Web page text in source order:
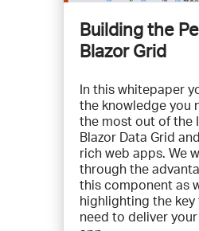
Building the
Blazor Grid
In this whitepaper
the knowledge you
the most out of the
Blazor Data Grid
rich web apps. We
through the
this component as
highlighting the key
need to deliver